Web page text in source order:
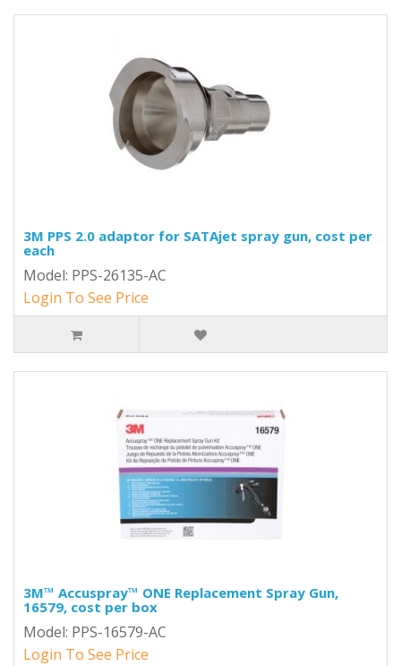
3M PPS 2.0 adaptor for SATAjet spray gun, cost per
each
Model: PPS-26135-AC
Login To See Price
3M™ Accuspray™ ONE Replacement Spray Gun,
16579, cost per box
Model: PPS-16579-AC
Login To See Price